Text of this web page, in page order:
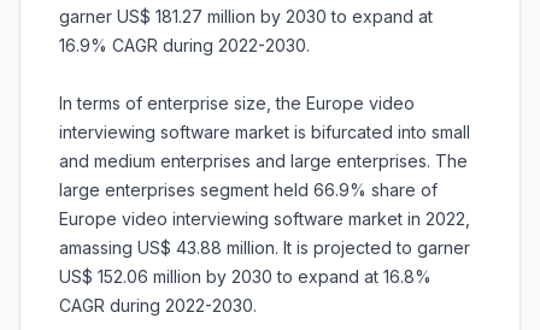
garner US$ 181.27 million by 2030 to expand at
16.9% CAGR during 2022-2030.
In terms of enterprise size, the Europe video
interviewing software market is bifurcated into small
and medium enterprises and large enterprises. The
large enterprises segment held 66.9% share of
Europe video interviewing software market in 2022,
amassing US$ 43.88 million. It is projected to garner
US$ 152.06 million by 2030 to expand at 16.8%
CAGR during 2022-2030.